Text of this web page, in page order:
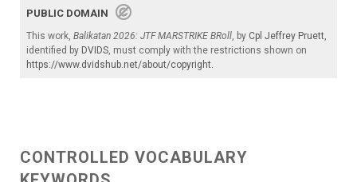
PUBLIC DOMAIN
This work, Balikatan 2026: JTF MARSTRIKE BRoll , by Cpl Jeffrey Pruett
identified by DVIDS , must comply with the restrictions shown on
https://www.dvidshub.net/about/copyright
CONTROLLED VOCABULARY